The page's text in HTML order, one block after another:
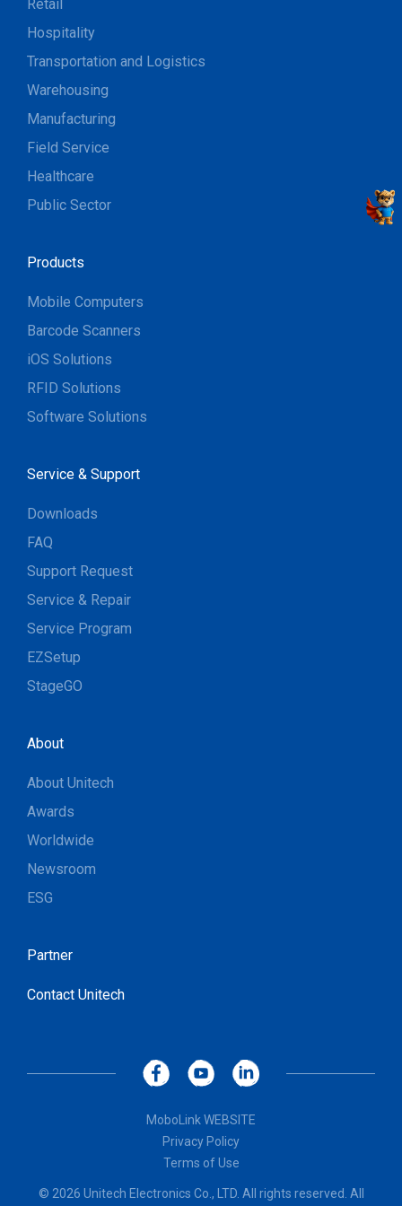
Retail
Hospitality
Transportation and Logistics
Warehousing
Manufacturing
Field Service
Healthcare
Public Sector
Products
Mobile Computers
Barcode Scanners
iOS Solutions
RFID Solutions
Software Solutions
Service & Support
Downloads
FAQ
Support Request
Service & Repair
Service Program
EZSetup
StageGO
About
About Unitech
Awards
Worldwide
Newsroom
ESG
Partner
Contact Unitech
MoboLink WEBSITE
Privacy Policy
Terms of Use
© 2026 Unitech Electronics Co., LTD. All rights reserved. All